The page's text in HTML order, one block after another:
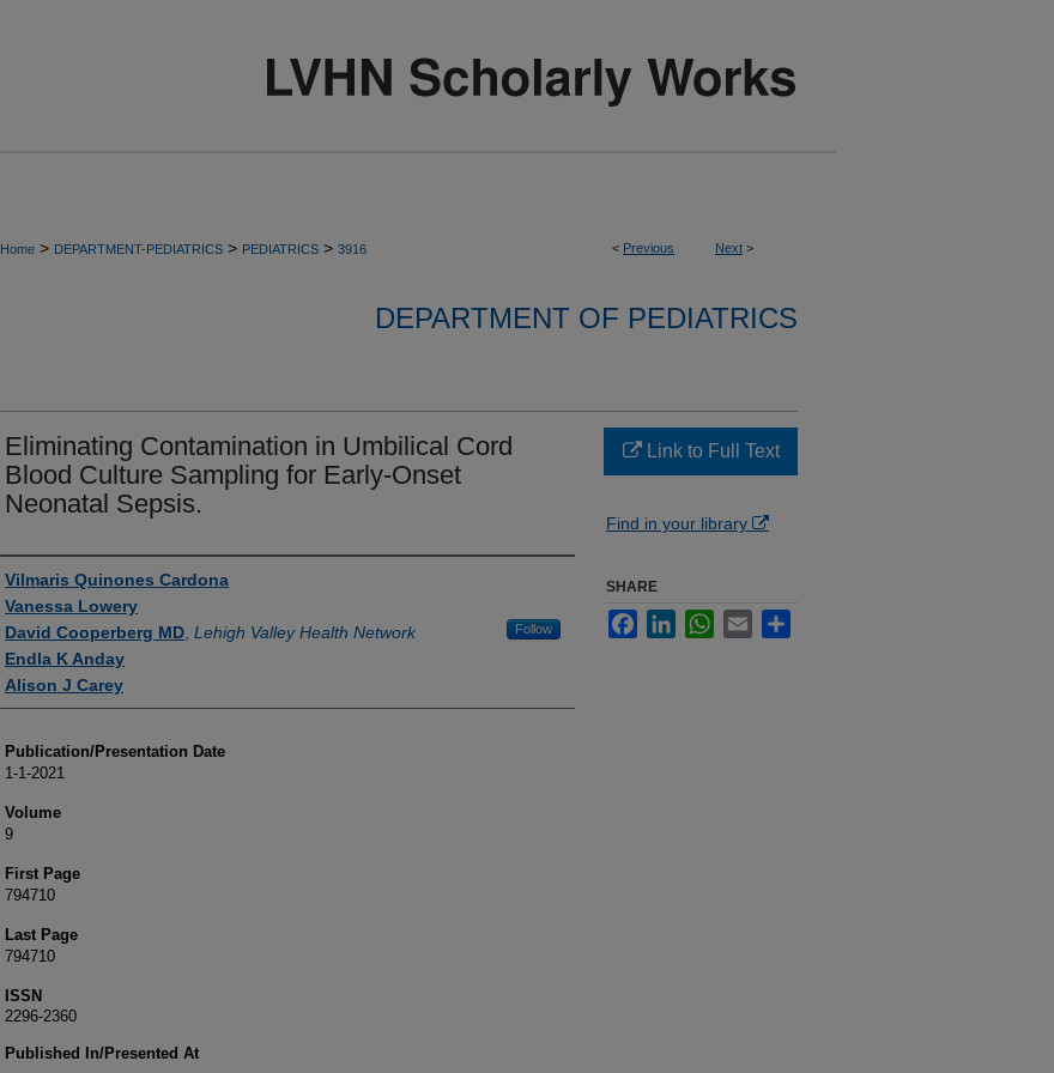
< Previous Next >
Home > DEPARTMENT-PEDIATRICS > PEDIATRICS > 3916
DEPARTMENT OF PEDIATRICS
Eliminating Contamination in Umbilical Cord
Blood Culture Sampling for Early-Onset
Neonatal Sepsis.
Authors
Vilmaris Quinones Cardona
Vanessa Lowery
David Cooperberg MD Lehigh Valley Health Network Follow
Endla K Anday
Alison J Carey
Publication/Presentation Date
1-1-2021
Volume
9
First Page
794710
Last Page
794710
ISSN
2296-2360
Published In/Presented At
Link to Full Text
Find in your library
SHARE
FacebookLinkedInWhatsApp
Email